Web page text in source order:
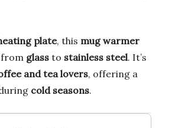
plate, this mug warmer
from glass to stainless steel. It’s
and tea lovers, offering a
cold seasons.